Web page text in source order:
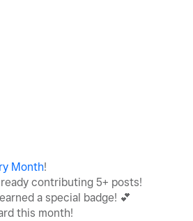
Month!
contributing 5+ posts!
a special badge! 💕
this month!